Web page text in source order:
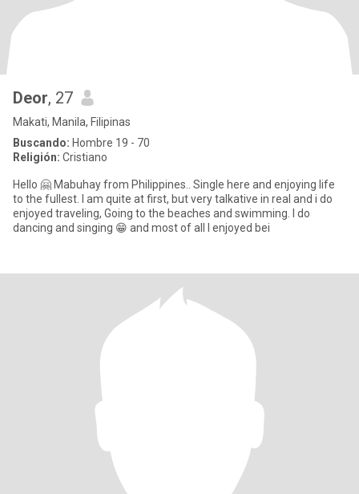
Deor, 27
Makati, Manila, Filipinas
Buscando: Hombre 19 - 70
Religión: Cristiano
Hello 🤗 Mabuhay from Philippines.. Single here and enjoying life
to the fullest. I am quite at first, but very talkative in real and i do
enjoyed traveling, Going to the beaches and swimming. I do
dancing and singing 😁 and most of all I enjoyed bei